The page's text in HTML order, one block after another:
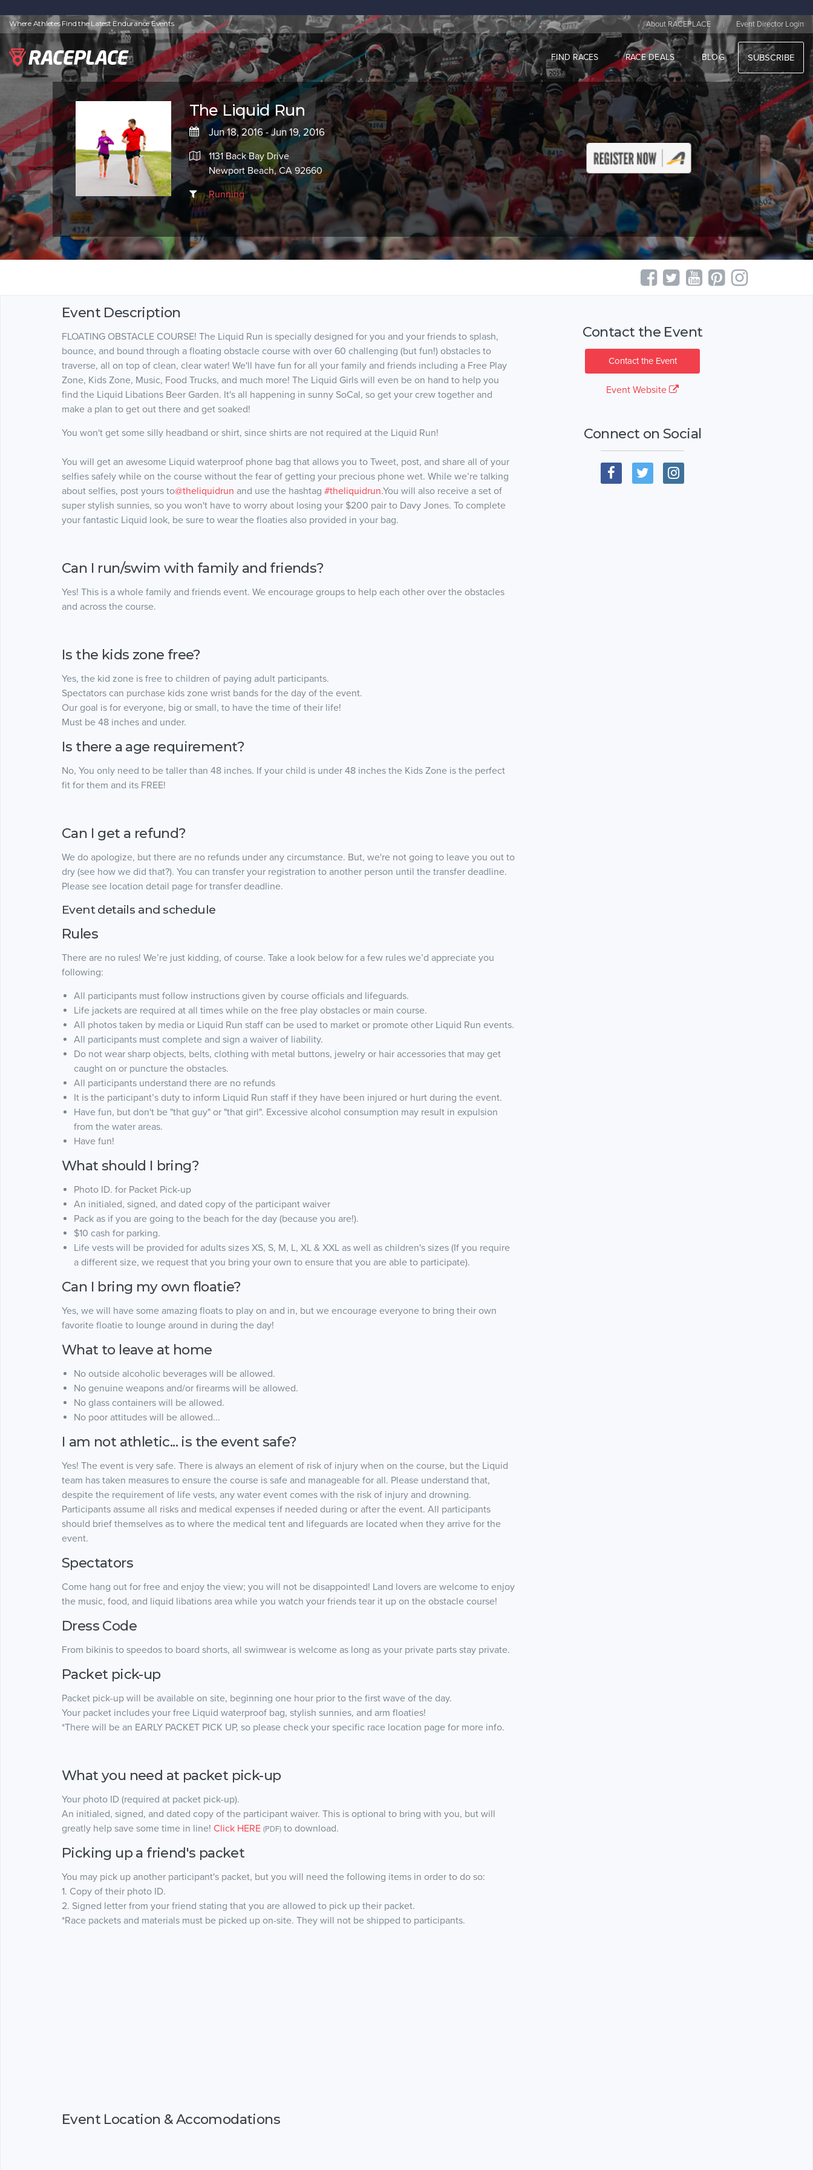
Where Athletes Find the Latest Endurance Events About RACEPLACE | Event Director Login
FIND RACES RACE DEALS BLOG SUBSCRIBE
The Liquid Run
Jun 18, 2016 - Jun 19, 2016
1131 Back Bay Drive
Newport Beach, CA 92660
Running
Event Description
FLOATING OBSTACLE COURSE! The Liquid Run is specially designed for you and your friends to splash,
bounce, and bound through a floating obstacle course with over 60 challenging (but fun!) obstacles to
traverse, all on top of clean, clear water! We'll have fun for all your family and friends including a Free Play
Zone, Kids Zone, Music, Food Trucks, and much more! The Liquid Girls will even be on hand to help you
find the Liquid Libations Beer Garden. It's all happening in sunny SoCal, so get your crew together and
make a plan to get out there and get soaked!
You won't get some silly headband or shirt, since shirts are not required at the Liquid Run!
You will get an awesome Liquid waterproof phone bag that allows you to Tweet, post, and share all of your
selfies safely while on the course without the fear of getting your precious phone wet. While we’re talking
about selfies, post yours to@theliquidrun and use the hashtag #theliquidrun.You will also receive a set of
super stylish sunnies, so you won't have to worry about losing your $200 pair to Davy Jones. To complete
your fantastic Liquid look, be sure to wear the floaties also provided in your bag.
Can I run/swim with family and friends?
Yes! This is a whole family and friends event. We encourage groups to help each other over the obstacles
and across the course.
Is the kids zone free?
Yes, the kid zone is free to children of paying adult participants.
Spectators can purchase kids zone wrist bands for the day of the event.
Our goal is for everyone, big or small, to have the time of their life!
Must be 48 inches and under.
Is there a age requirement?
No, You only need to be taller than 48 inches. If your child is under 48 inches the Kids Zone is the perfect
fit for them and its FREE!
Can I get a refund?
We do apologize, but there are no refunds under any circumstance. But, we're not going to leave you out to
dry (see how we did that?). You can transfer your registration to another person until the transfer deadline.
Please see location detail page for transfer deadline.
Event details and schedule
Rules
There are no rules! We’re just kidding, of course. Take a look below for a few rules we’d appreciate you
following:
All participants must follow instructions given by course officials and lifeguards.
Life jackets are required at all times while on the free play obstacles or main course.
All photos taken by media or Liquid Run staff can be used to market or promote other Liquid Run events.
All participants must complete and sign a waiver of liability.
Do not wear sharp objects, belts, clothing with metal buttons, jewelry or hair accessories that may get
caught on or puncture the obstacles.
All participants understand there are no refunds
It is the participant’s duty to inform Liquid Run staff if they have been injured or hurt during the event.
Have fun, but don't be "that guy" or "that girl". Excessive alcohol consumption may result in expulsion
from the water areas.
Have fun!
What should I bring?
Photo ID. for Packet Pick-up
An initialed, signed, and dated copy of the participant waiver
Pack as if you are going to the beach for the day (because you are!).
$10 cash for parking.
Life vests will be provided for adults sizes XS, S, M, L, XL & XXL as well as children's sizes (If you require
a different size, we request that you bring your own to ensure that you are able to participate).
Can I bring my own floatie?
Yes, we will have some amazing floats to play on and in, but we encourage everyone to bring their own
favorite floatie to lounge around in during the day!
What to leave at home
No outside alcoholic beverages will be allowed.
No genuine weapons and/or firearms will be allowed.
No glass containers will be allowed.
No poor attitudes will be allowed...
I am not athletic... is the event safe?
Yes! The event is very safe. There is always an element of risk of injury when on the course, but the Liquid
team has taken measures to ensure the course is safe and manageable for all. Please understand that,
despite the requirement of life vests, any water event comes with the risk of injury and drowning.
Participants assume all risks and medical expenses if needed during or after the event. All participants
should brief themselves as to where the medical tent and lifeguards are located when they arrive for the
event.
Spectators
Come hang out for free and enjoy the view; you will not be disappointed! Land lovers are welcome to enjoy
the music, food, and liquid libations area while you watch your friends tear it up on the obstacle course!
Dress Code
From bikinis to speedos to board shorts, all swimwear is welcome as long as your private parts stay private.
Packet pick-up
Packet pick-up will be available on site, beginning one hour prior to the first wave of the day.
Your packet includes your free Liquid waterproof bag, stylish sunnies, and arm floaties!
*There will be an EARLY PACKET PICK UP, so please check your specific race location page for more info.
What you need at packet pick-up
Your photo ID (required at packet pick-up).
An initialed, signed, and dated copy of the participant waiver. This is optional to bring with you, but will
greatly help save some time in line! Click HERE (PDF) to download.
Picking up a friend's packet
You may pick up another participant's packet, but you will need the following items in order to do so:
1. Copy of their photo ID.
2. Signed letter from your friend stating that you are allowed to pick up their packet.
*Race packets and materials must be picked up on-site. They will not be shipped to participants.
Event Location & Accomodations
Contact the Event
Contact the Event
Event Website
Connect on Social